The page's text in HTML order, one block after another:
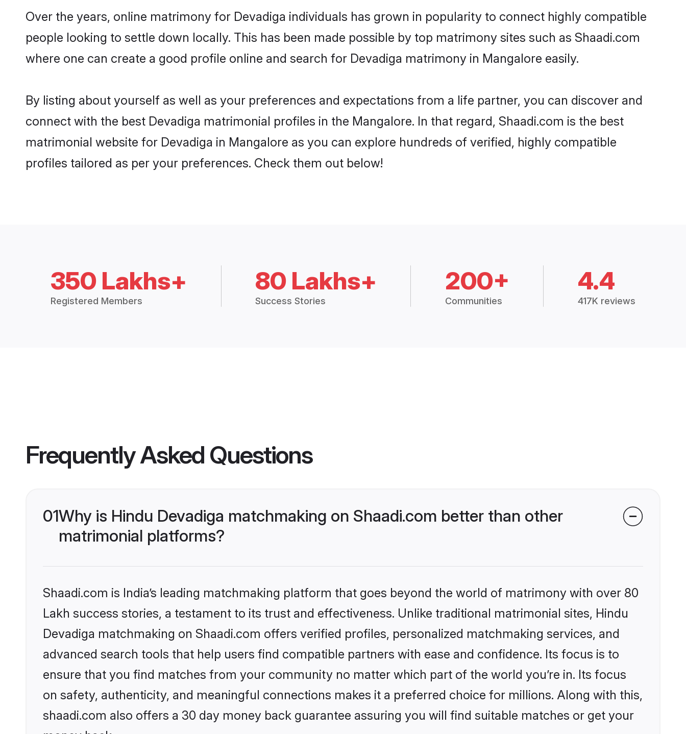
Over the years, online matrimony for Devadiga individuals has grown in popularity to connect highly compatible
people looking to settle down locally. This has been made possible by top matrimony sites such as Shaadi.com
where one can create a good profile online and search for Devadiga matrimony in Mangalore easily.
By listing about yourself as well as your preferences and expectations from a life partner, you can discover and
connect with the best Devadiga matrimonial profiles in the Mangalore. In that regard, Shaadi.com is the best
matrimonial website for Devadiga in Mangalore as you can explore hundreds of verified, highly compatible
profiles tailored as per your preferences. Check them out below!
350 Lakhs+
Registered Members
80 Lakhs+
Success Stories
200+
Communities
4.4
417K reviews
Frequently Asked Questions
01Why is Hindu Devadiga matchmaking on Shaadi.com better than other
matrimonial platforms?
Shaadi.com is India’s leading matchmaking platform that goes beyond the world of matrimony with over 80
Lakh success stories, a testament to its trust and effectiveness. Unlike traditional matrimonial sites, Hindu
Devadiga matchmaking on Shaadi.com offers verified profiles, personalized matchmaking services, and
advanced search tools that help users find compatible partners with ease and confidence. Its focus is to
ensure that you find matches from your community no matter which part of the world you’re in. Its focus
on safety, authenticity, and meaningful connections makes it a preferred choice for millions. Along with this,
shaadi.com also offers a 30 day money back guarantee assuring you will find suitable matches or get your